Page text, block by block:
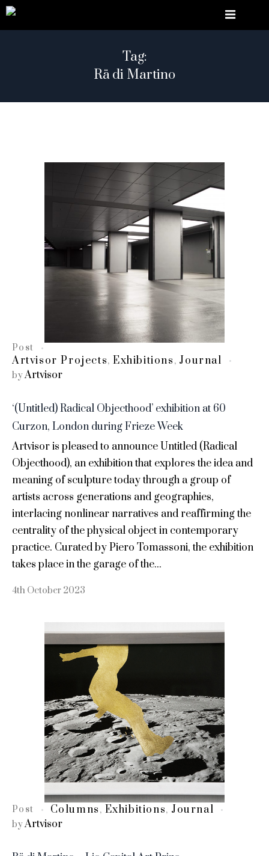
Tag:
Rä di Martino
Post
Artvisor Projects,Exhibitions , Journal
byArtvisor
‘(Untitled) Radical Objecthood’ exhibition at 60
Curzon, London during Frieze Week
Artvisor is pleased to announce Untitled (Radical
Objecthood), an exhibition that explores the idea and
meaning of sculpture today through a group of
artists across generations and geographies,
interlacing nonlinear narratives and reaffirming the
centrality of the physical object in contemporary
practice. Curated by Piero Tomassoni, the exhibition
takes place in the garage of the...
4th October 2023
Post Columns , Exhibitions, Journal
byArtvisor